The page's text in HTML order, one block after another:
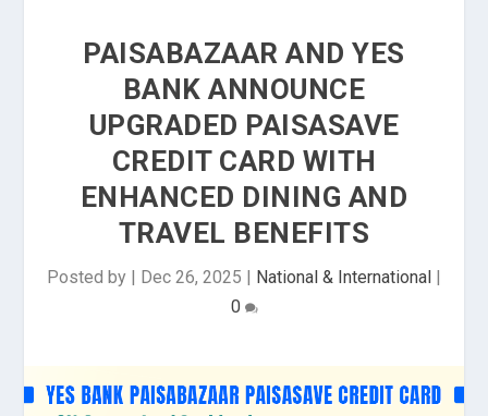
PAISABAZAAR AND YES
BANK ANNOUNCE
UPGRADED PAISASAVE
CREDIT CARD WITH
ENHANCED DINING AND
TRAVEL BENEFITS
Posted by | Dec 26, 2025 | National & International |
0